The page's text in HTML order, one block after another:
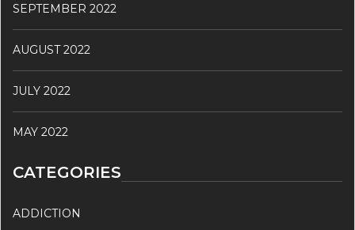
SEPTEMBER 2022
AUGUST 2022
JULY 2022
MAY 2022
CATEGORIES
ADDICTION